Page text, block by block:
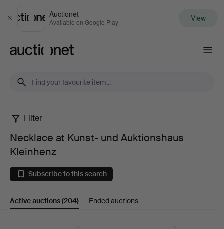
Close
Auctionet
Available on Google Play View
Necklace
at
Kunst-
und
Filter
Necklace at Kunst- und Auktionshaus
Kleinhenz
Subscribe to this search
Active auctions(204) Ended auctions